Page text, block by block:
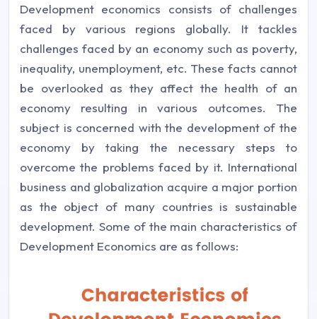
Development economics consists of challenges
faced by various regions globally. It tackles
challenges faced by an economy such as poverty,
inequality, unemployment, etc. These facts cannot
be overlooked as they affect the health of an
economy resulting in various outcomes. The
subject is concerned with the development of the
economy by taking the necessary steps to
overcome the problems faced by it. International
business and globalization acquire a major portion
as the object of many countries is sustainable
development. Some of the main characteristics of
Development Economics are as follows: